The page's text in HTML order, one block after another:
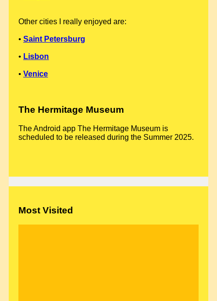
Other cities I really enjoyed are:
• Saint Petersburg
• Lisbon
• Venice
The Hermitage Museum
The Android app The Hermitage Museum is
scheduled to be released during the Summer 2025.
Most Visited